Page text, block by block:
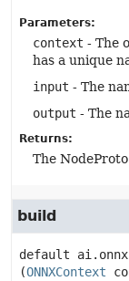
Parameters:
context - The
has a unique
input - The
output - The
Returns:
The
build
default
(ONNXContext